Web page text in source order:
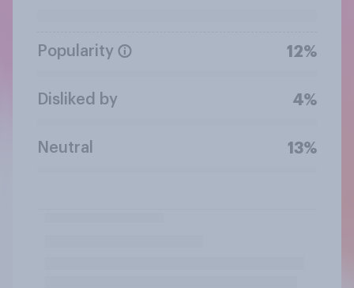
Popularity 12%
Disliked by 4%
Neutral 13%